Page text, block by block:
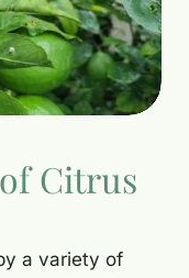
Citrus
a variety of